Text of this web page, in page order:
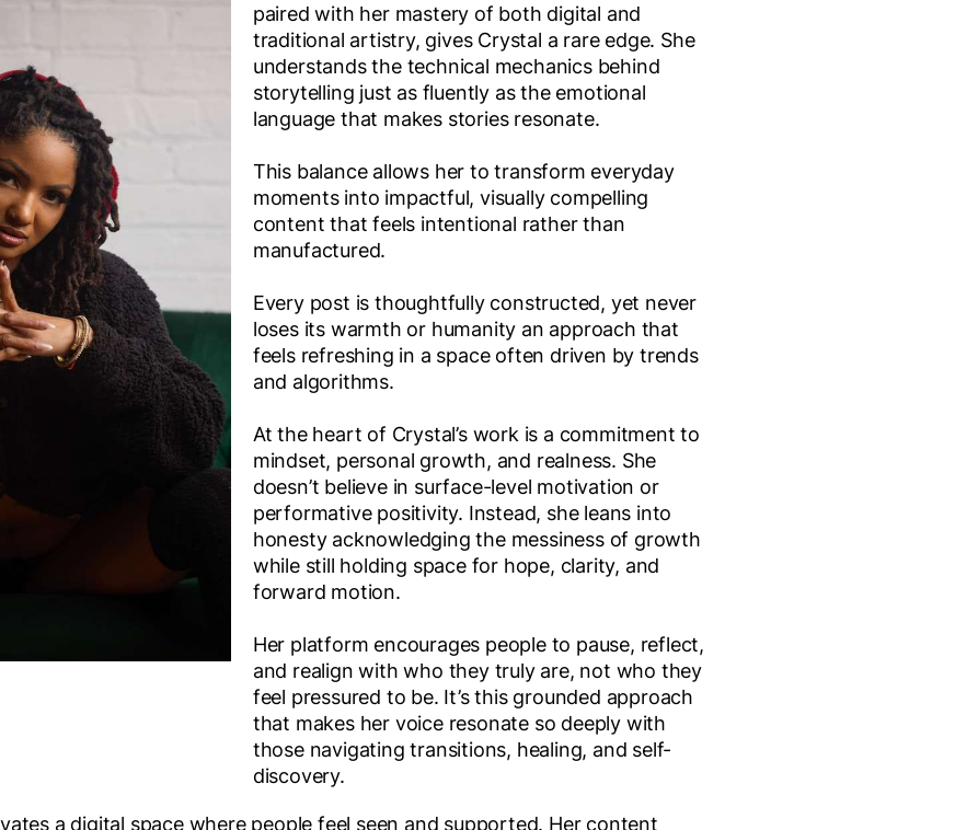
paired with her mastery of both digital and
traditional artistry, gives Crystal a rare edge. She
understands the technical mechanics behind
storytelling just as fluently as the emotional
language that makes stories resonate.
This balance allows her to transform everyday
moments into impactful, visually compelling
content that feels intentional rather than
manufactured.
Every post is thoughtfully constructed, yet never
loses its warmth or humanity an approach that
feels refreshing in a space often driven by trends
and algorithms.
At the heart of Crystal’s work is a commitment to
mindset, personal growth, and realness. She
doesn’t believe in surface-level motivation or
performative positivity. Instead, she leans into
honesty acknowledging the messiness of growth
while still holding space for hope, clarity, and
forward motion.
Her platform encourages people to pause, reflect,
and realign with who they truly are, not who they
feel pressured to be. It’s this grounded approach
that makes her voice resonate so deeply with
those navigating transitions, healing, and self-
discovery.
a digital space where people feel seen and supported. Her content